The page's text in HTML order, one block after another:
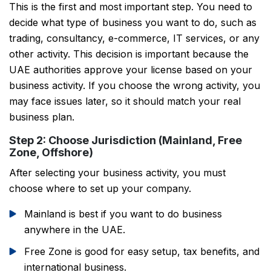
This is the first and most important step. You need to
decide what type of business you want to do, such as
trading, consultancy, e-commerce, IT services, or any
other activity. This decision is important because the
UAE authorities approve your license based on your
business activity. If you choose the wrong activity, you
may face issues later, so it should match your real
business plan.
Step 2: Choose Jurisdiction (Mainland, Free
Zone, Offshore)
After selecting your business activity, you must
choose where to set up your company.
Mainland is best if you want to do business
anywhere in the UAE.
Free Zone is good for easy setup, tax benefits, and
international business.